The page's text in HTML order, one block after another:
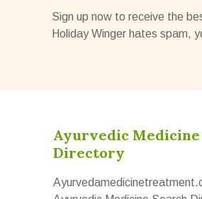
Sign up now to receive the
Holiday Winger hates spam,
Ayurvedic Medicine
Directory